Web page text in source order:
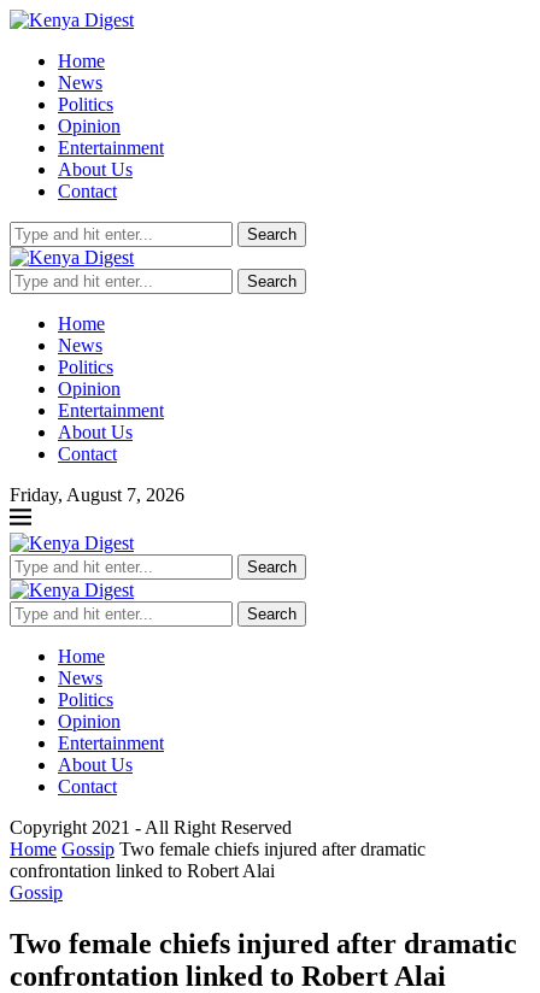
Home
News
Politics
Opinion
Entertainment
About Us
Contact
Search
Search
Home
News
Politics
Opinion
Entertainment
About Us
Contact
Friday, August 7, 2026
Search
Search
Home
News
Politics
Opinion
Entertainment
About Us
Contact
Copyright 2021 - All Right Reserved
Home Gossip Two female chiefs injured after dramatic
confrontation linked to Robert Alai
Gossip
Two female chiefs injured after dramatic
confrontation linked to Robert Alai